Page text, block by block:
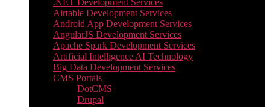
.NET Development Services
Airtable Development Services​
Android App Development Services​
AngularJS Development Services
Apache Spark Development Services
Artificial Intelligence AI Technology
Big Data Development Services
CMS Portals
DotCMS
Drupal